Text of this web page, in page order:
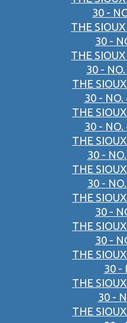
30 -
THE
30 -
THE
30 -
THE
30 - NO.
THE
30 - NO.
THE
30 -
THE
30 -
THE
30 -
THE
30 -
THE
30 -
THE
30 -
THE